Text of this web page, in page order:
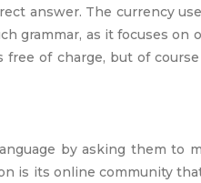
answer. The currency
grammar, as it focuses on
of charge, but of
by asking them to
is its online community